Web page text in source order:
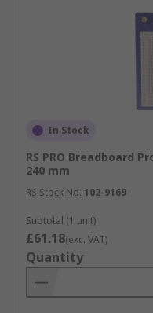
In Stock
RS PRO Breadboard
240 mm
RS Stock No. 102-9169
Subtotal (1 unit)
£61.18(exc. VAT)
Quantity